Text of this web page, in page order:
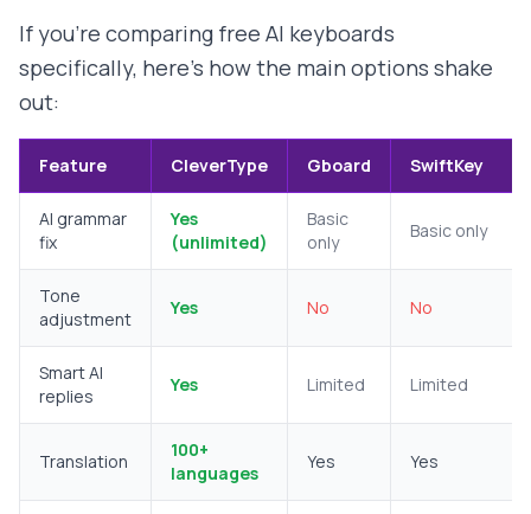
If you're comparing free AI keyboards
specifically, here's how the main options shake
out:
Feature CleverType Gboard SwiftKey
AI grammar
fix
Yes
(unlimited)
Basic
only
Basic only
Tone
adjustment
Yes No No
Smart AI
replies
Yes Limited Limited
Translation
100+
languages
Yes Yes